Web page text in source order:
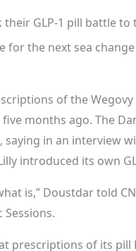
GLP-1 pill battle to
for the next sea
of the
months ago. The
in an interview
introduced its own
is,” Doustdar told
Sessions.
prescriptions of its pill